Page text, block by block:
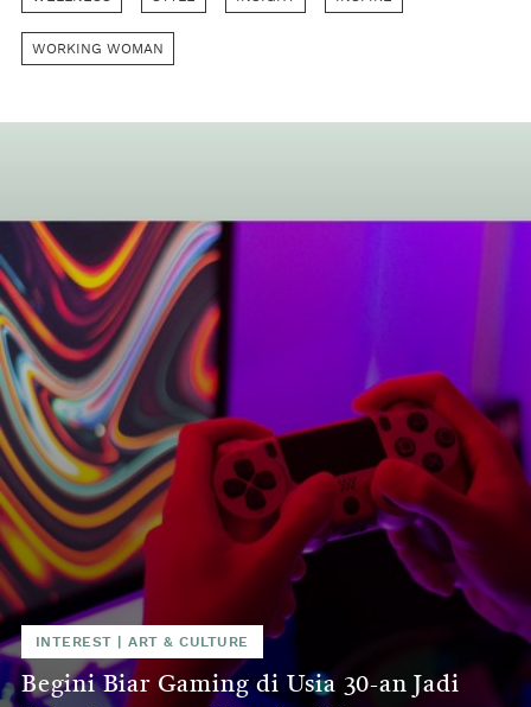
WORKING WOMAN
INTEREST |ART & CULTURE
Begini Biar Gaming di Usia 30-an Jadi